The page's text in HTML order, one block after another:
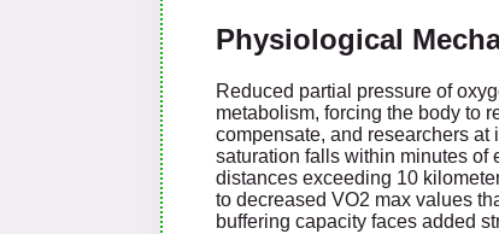
Physiological
Reduced partial pressure of
metabolism, forcing the body to
compensate, and researchers
saturation falls within minutes of
distances exceeding 10
to decreased VO2 max values
buffering capacity faces added